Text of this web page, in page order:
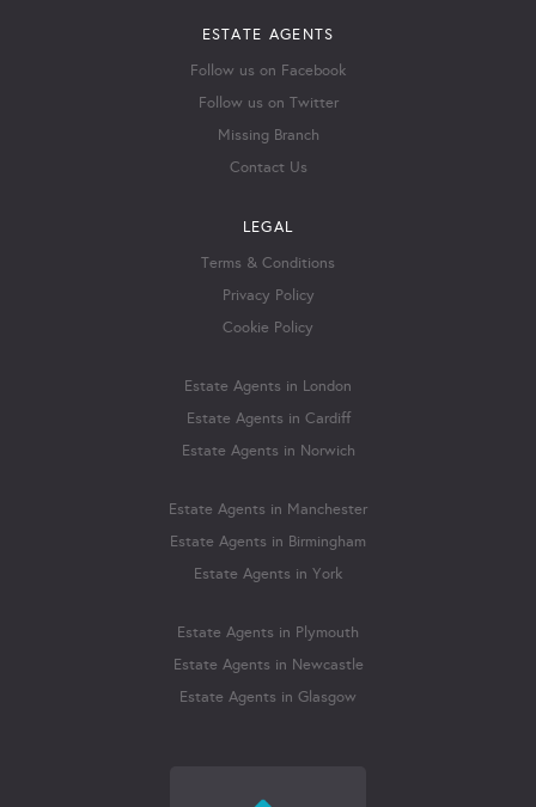
ESTATE AGENTS
Follow us on Facebook
Follow us on Twitter
Missing Branch
Contact Us
LEGAL
Terms & Conditions
Privacy Policy
Cookie Policy
Estate Agents in London
Estate Agents in Cardiff
Estate Agents in Norwich
Estate Agents in Manchester
Estate Agents in Birmingham
Estate Agents in York
Estate Agents in Plymouth
Estate Agents in Newcastle
Estate Agents in Glasgow